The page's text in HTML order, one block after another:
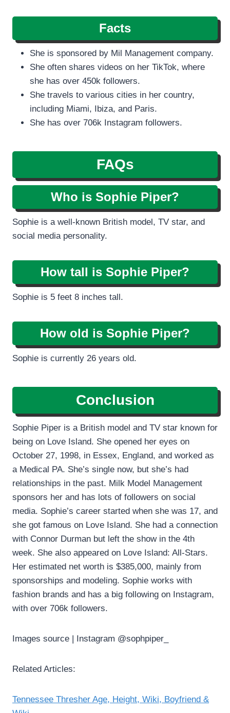
Facts
She is sponsored by Mil Management company.
She often shares videos on her TikTok, where
she has over 450k followers.
She travels to various cities in her country,
including Miami, Ibiza, and Paris.
She has over 706k Instagram followers.
FAQs
Who is Sophie Piper?
Sophie is a well-known British model, TV star, and
social media personality.
How tall is Sophie Piper?
Sophie is 5 feet 8 inches tall.
How old is Sophie Piper?
Sophie is currently 26 years old.
Conclusion
Sophie Piper is a British model and TV star known for
being on Love Island. She opened her eyes on
October 27, 1998, in Essex, England, and worked as
a Medical PA. She’s single now, but she’s had
relationships in the past. Milk Model Management
sponsors her and has lots of followers on social
media. Sophie’s career started when she was 17, and
she got famous on Love Island. She had a connection
with Connor Durman but left the show in the 4th
week. She also appeared on Love Island: All-Stars.
Her estimated net worth is $385,000, mainly from
sponsorships and modeling. Sophie works with
fashion brands and has a big following on Instagram,
with over 706k followers.
Images source | Instagram @sophpiper_
Related Articles:
Tennessee Thresher Age, Height, Wiki, Boyfriend &